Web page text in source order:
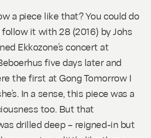
a piece like that? You could do
follow it with28 (2016) by Johs
Ekkozone’s concert at
five days later and
the first at Gong Tomorrow I
In a sense, this piece was a
too. But that
drilled deep – reigned-in but